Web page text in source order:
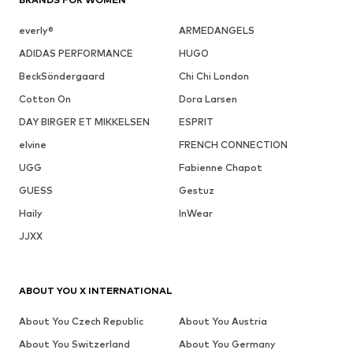
everly®
ARMEDANGELS
ADIDAS PERFORMANCE
HUGO
BeckSöndergaard
Chi Chi London
Cotton On
Dora Larsen
DAY BIRGER ET MIKKELSEN
ESPRIT
elvine
FRENCH CONNECTION
UGG
Fabienne Chapot
GUESS
Gestuz
Haily
InWear
JJXX
ABOUT YOU X INTERNATIONAL
About You Czech Republic
About You Austria
About You Switzerland
About You Germany